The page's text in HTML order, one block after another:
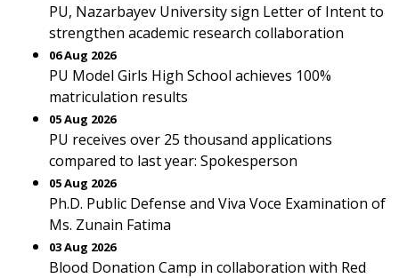
PU, Nazarbayev University sign Letter of Intent to
strengthen academic research collaboration
06 Aug 2026
PU Model Girls High School achieves 100%
matriculation results
05 Aug 2026
PU receives over 25 thousand applications
compared to last year: Spokesperson
05 Aug 2026
Ph.D. Public Defense and Viva Voce Examination of
Ms. Zunain Fatima
03 Aug 2026
Blood Donation Camp in collaboration with Red